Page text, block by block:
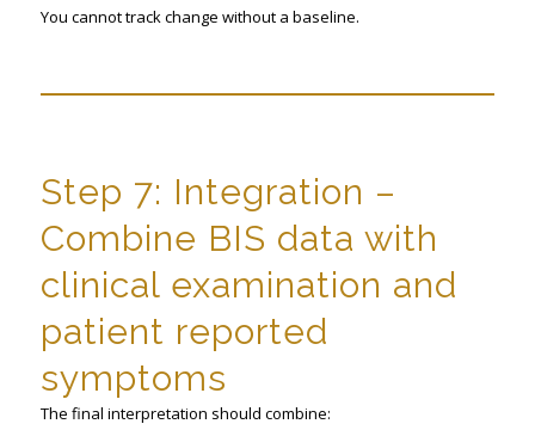
You cannot track change without a baseline.
Step 7: Integration –
Combine BIS data with
clinical examination and
patient reported
symptoms
The final interpretation should combine: